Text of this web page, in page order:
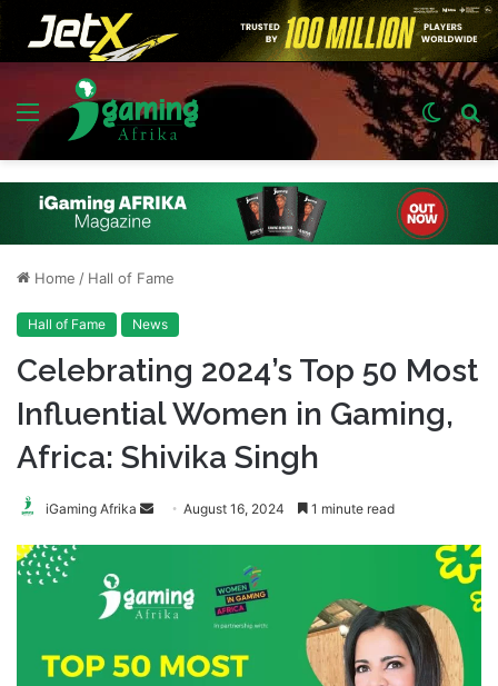
Menu
Switch
skin
Home / Hall of Fame
Hall of Fame News
Celebrating 2024’s Top 50 Most
Influential Women in Gaming,
Africa: Shivika Singh
iGaming Afrika
Send August 16, 2024 1 minute read